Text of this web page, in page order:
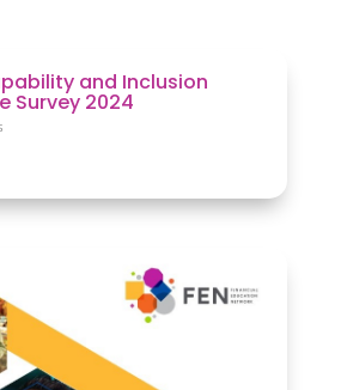
and Inclusion
Survey 2024